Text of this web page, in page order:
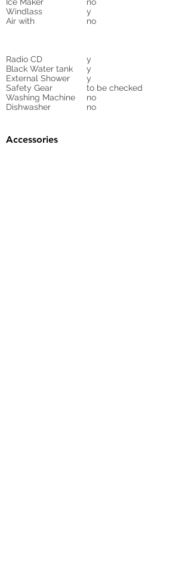
Windlass
y
Air with
no
Radio CD
y
Black Water tank
y
External Shower
y
Safety Gear
to be checked
Washing Machine
no
Dishwasher
no
Accessories